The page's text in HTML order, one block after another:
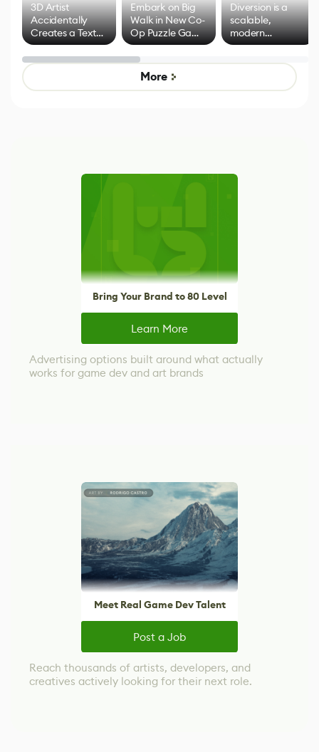
3D Artist
Accidentally
Creates a Text
Effect System
Embark on Big
Walk in New Co-
Op Puzzle Game
by Developers of
Untitled Goose
Game
Diversion is a
scalable,
modern
alternative to
control options
More
Bring Your Brand to 80 Level
Learn More
Advertising options built around what actually
works for game dev and art brands
Meet Real Game Dev Talent
Post a Job
Reach thousands of artists, developers, and
creatives actively looking for their next role.